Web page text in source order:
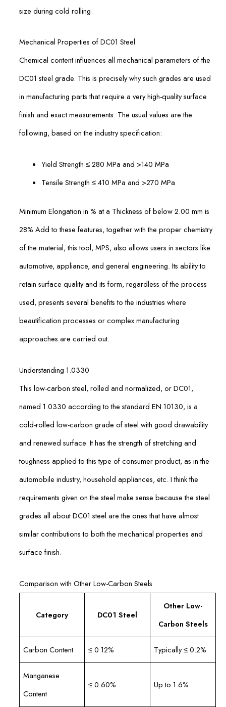
size during cold rolling.
Mechanical Properties of DC01 Steel
Chemical content influences all mechanical parameters of the
DC01 steel grade. This is precisely why such grades are used
in manufacturing parts that require a very high-quality surface
finish and exact measurements. The usual values are the
following, based on the industry specification:
Yield Strength ≤ 280 MPa and >140 MPa
Tensile Strength ≤ 410 MPa and >270 MPa
Minimum Elongation in % at a Thickness of below 2.00 mm is
28% Add to these features, together with the proper chemistry
of the material, this tool, MPS, also allows users in sectors like
automotive, appliance, and general engineering. Its ability to
retain surface quality and its form, regardless of the process
used, presents several benefits to the industries where
beautification processes or complex manufacturing
approaches are carried out.
Understanding 1.0330
This low-carbon steel, rolled and normalized, or DC01,
named 1.0330 according to the standard EN 10130, is a
cold-rolled low-carbon grade of steel with good drawability
and renewed surface. It has the strength of stretching and
toughness applied to this type of consumer product, as in the
automobile industry, household appliances, etc. I think the
requirements given on the steel make sense because the steel
grades all about DC01 steel are the ones that have almost
similar contributions to both the mechanical properties and
surface finish.
Comparison with Other Low-Carbon Steels
Category DC01 Steel
Other Low-
Carbon Steels
Carbon Content ≤ 0.12% Typically ≤ 0.2%
Manganese
Content
≤ 0.60% Up to 1.6%